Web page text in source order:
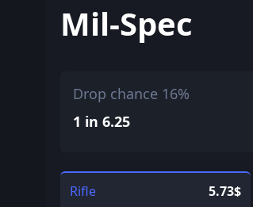
Mil-Spec
Drop chance 16%
1 in 6.25
Rifle 5.73$